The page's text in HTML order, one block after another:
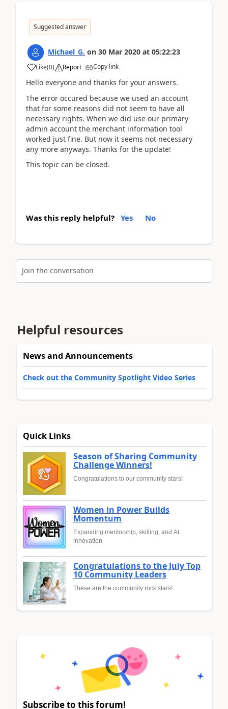
Suggested answer
Michael_G. on 30 Mar 2020 at 05:22:23
Like(0) Report Copy link
Hello everyone and thanks for your answers.
The error occured because we used an account
that for some reasons did not seem to have all
necessary rights. When we did use our primary
admin account the merchant information tool
worked just fine. But now it seems not necessary
any more anyways. Thanks for the update!
This topic can be closed.
Was this reply helpful? Yes No
Join the conversation
Helpful resources
News and Announcements
Check out the Community Spotlight Video Series
Quick Links
Season of Sharing Community
Challenge Winners!
Congratulations to our community stars!
Women in Power Builds
Momentum
Expanding mentorship, skilling, and AI
innovation
Congratulations to the July Top
10 Community Leaders
These are the community rock stars!
Subscribe to this forum!